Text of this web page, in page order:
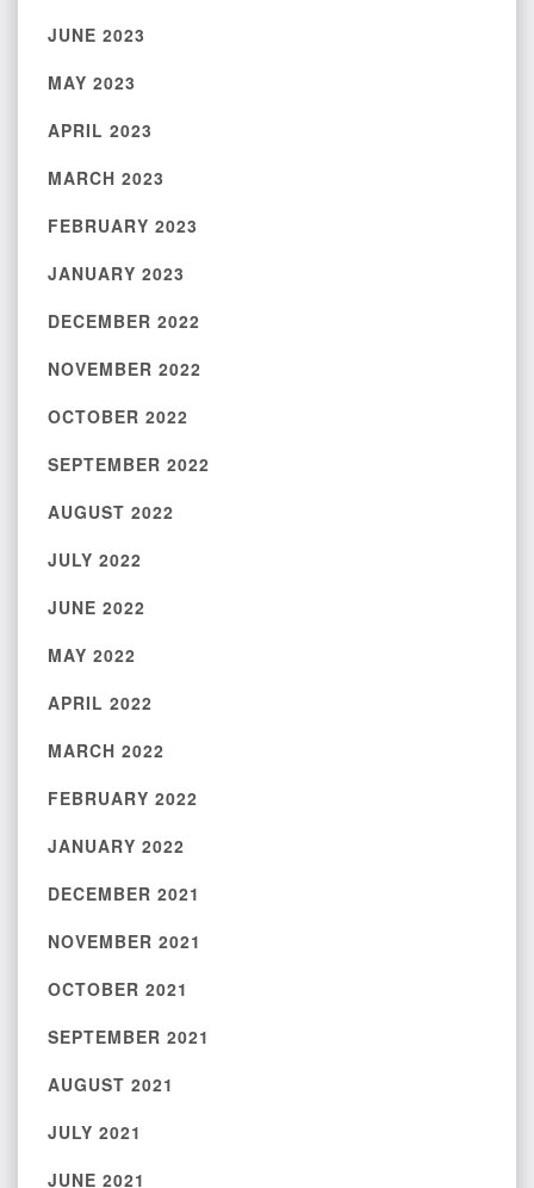
JUNE 2023
MAY 2023
APRIL 2023
MARCH 2023
FEBRUARY 2023
JANUARY 2023
DECEMBER 2022
NOVEMBER 2022
OCTOBER 2022
SEPTEMBER 2022
AUGUST 2022
JULY 2022
JUNE 2022
MAY 2022
APRIL 2022
MARCH 2022
FEBRUARY 2022
JANUARY 2022
DECEMBER 2021
NOVEMBER 2021
OCTOBER 2021
SEPTEMBER 2021
AUGUST 2021
JULY 2021
JUNE 2021